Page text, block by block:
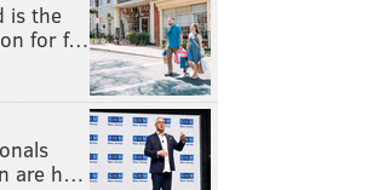
is the
for f…
are h…